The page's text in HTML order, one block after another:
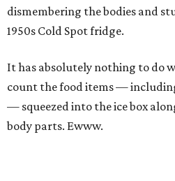
dismembering the bodies and
1950s Cold Spot fridge.
It has absolutely nothing to do
count the food items —
— squeezed into the ice box
body parts. Ewww.